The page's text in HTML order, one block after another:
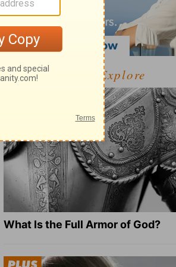
Explore
What Is the Full Armor of God?